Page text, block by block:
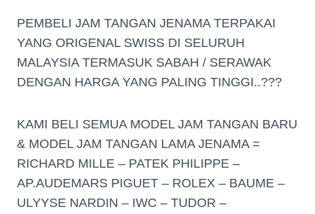
PEMBELI JAM TANGAN JENAMA TERPAKAI
YANG ORIGENAL SWISS DI SELURUH
MALAYSIA TERMASUK SABAH / SERAWAK
DENGAN HARGA YANG PALING TINGGI..???
KAMI BELI SEMUA MODEL JAM TANGAN BARU
& MODEL JAM TANGAN LAMA JENAMA =
RICHARD MILLE – PATEK PHILIPPE –
AP.AUDEMARS PIGUET – ROLEX – BAUME –
ULYYSE NARDIN – IWC – TUDOR –